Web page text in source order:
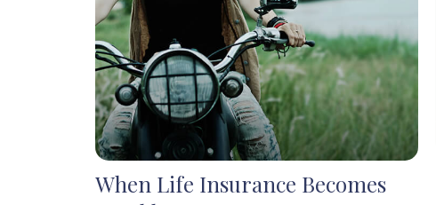
When Life Insurance Becomes